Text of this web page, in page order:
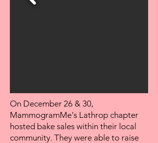
On December 26 & 30,
MammogramMe's Lathrop chapter
hosted bake sales within their local
community. They were able to raise